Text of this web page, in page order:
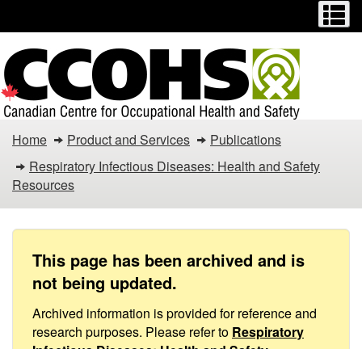
main
content
basic
HTML
version
Respiratory
Infectious
Diseases
COVID-
Home Product and Services
Publications
Respiratory Infectious Diseases: Health and Safety
Resources
This page has been archived and is
not being updated.
Archived information is provided for reference and
research purposes. Please refer to Respiratory